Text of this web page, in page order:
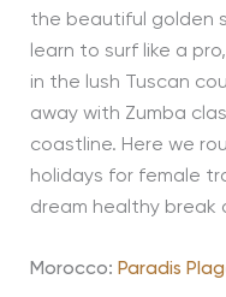
the beautiful golden
learn to surf like a
in the lush Tuscan
away with Zumba
coastline. Here we
holidays for female
dream healthy break
Morocco: Paradis